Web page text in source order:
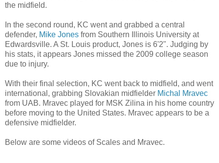
the midfield.
In the second round, KC went and grabbed a central
defender, Mike Jones from Southern Illinois University at
Edwardsville. A St. Louis product, Jones is 6'2". Judging by
his stats, it appears Jones missed the 2009 college season
due to injury.
With their final selection, KC went back to midfield, and went
international, grabbing Slovakian midfielder Michal Mravec
from UAB. Mravec played for MSK Zilina in his home country
before moving to the United States. Mravec appears to be a
defensive midfielder.
Below are some videos of Scales and Mravec.